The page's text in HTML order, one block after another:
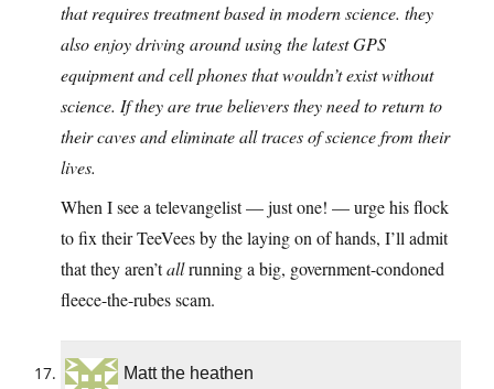
that requires treatment based in modern science. they
also enjoy driving around using the latest GPS
equipment and cell phones that wouldn’t exist without
science. If they are true believers they need to return to
their caves and eliminate all traces of science from their
lives.
When I see a televangelist — just one! — urge his flock
to fix their TeeVees by the laying on of hands, I’ll admit
that they aren’tallrunning a big, government-condoned
fleece-the-rubes scam.
Matt the heathen